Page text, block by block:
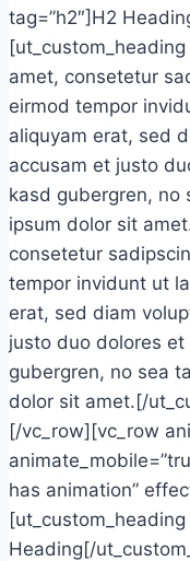
tag=”h2″]H2
amet, consetetur
eirmod tempor
aliquyam erat, sed
accusam et justo
kasd gubergren, no
ipsum dolor sit
consetetur
tempor invidunt ut
erat, sed diam
justo duo dolores
gubergren, no sea
dolor sit amet.[/
[/vc_row][vc_row
has animation”
Heading[/